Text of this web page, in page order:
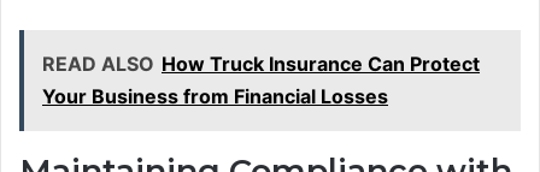
READ ALSO How Truck Insurance Can Protect
Your Business from Financial Losses